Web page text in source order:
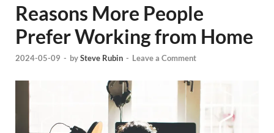
Reasons More People
Prefer Working from Home
2024-05-09 - bySteve Rubin - Leave a Comment